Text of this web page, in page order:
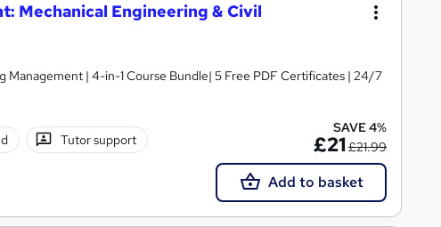
Mechanical Engineering & Civil
Management | 4-in-1 Course Bundle| 5 Free PDF Certificates | 24/7
Tutor support
SAVE 4%
£21£21.99
Add to basket